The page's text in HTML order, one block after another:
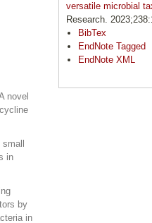
versatile microbial
Research.
BibTex
EndNote Tagged
EndNote XML
novel
in
by
in